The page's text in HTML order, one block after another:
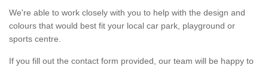
We're able to work closely with you to help with the design and
colours that would best fit your local car park, playground or
sports centre.
If you fill out the contact form provided, our team will be happy to